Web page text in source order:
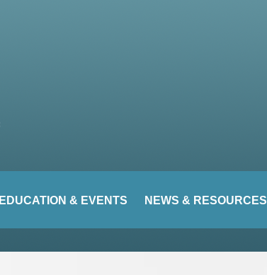
EDUCATION & EVENTS NEWS & RESOURCES